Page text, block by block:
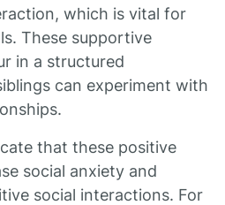
which is vital for
These supportive
in a structured
can experiment with
that these positive
social anxiety and
social interactions. For